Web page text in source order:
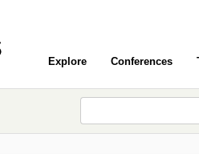
Explore Conferences